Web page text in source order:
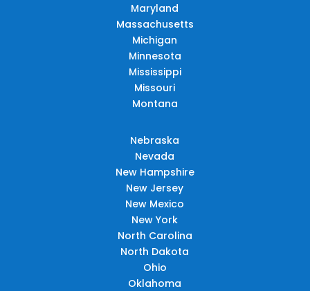
Maryland
Massachusetts
Michigan
Minnesota
Mississippi
Missouri
Montana
Nebraska
Nevada
New Hampshire
New Jersey
New Mexico
New York
North Carolina
North Dakota
Ohio
Oklahoma